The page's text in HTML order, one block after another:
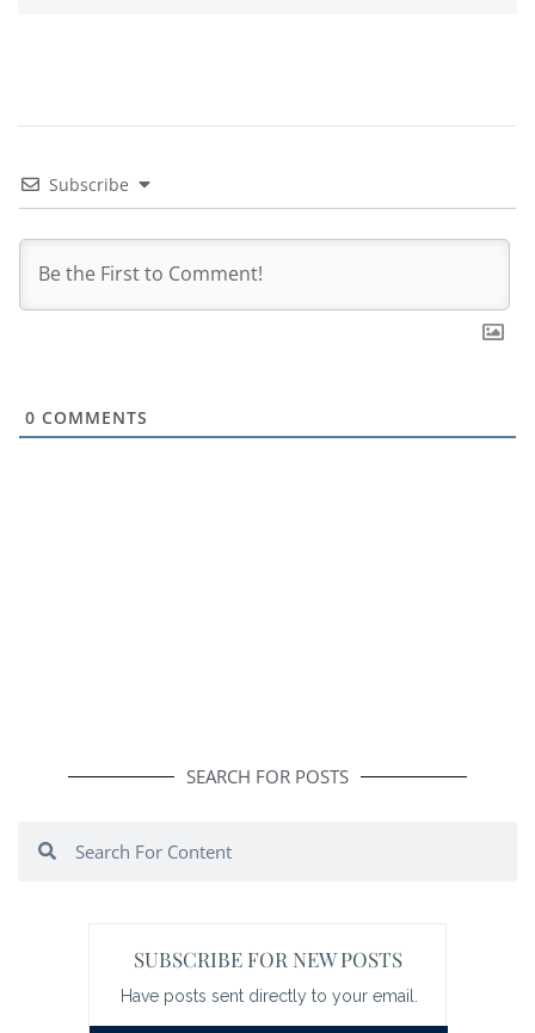
Subscribe
0 COMMENTS
SEARCH FOR POSTS
Search
SUBSCRIBE FOR NEW POSTS
Have posts sent directly to your email.